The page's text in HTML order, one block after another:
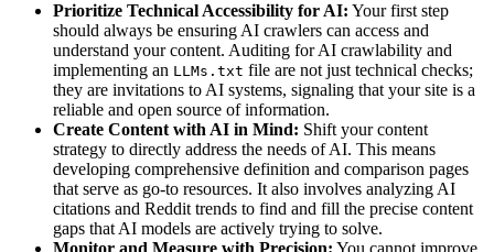
Prioritize Technical Accessibility for AI: Your first step
should always be ensuring AI crawlers can access and
understand your content. Auditing for AI crawlability and
implementing an LLMs.txt file are not just technical checks;
they are invitations to AI systems, signaling that your site is a
reliable and open source of information.
Create Content with AI in Mind: Shift your content
strategy to directly address the needs of AI. This means
developing comprehensive definition and comparison pages
that serve as go-to resources. It also involves analyzing AI
citations and Reddit trends to find and fill the precise content
gaps that AI models are actively trying to solve.